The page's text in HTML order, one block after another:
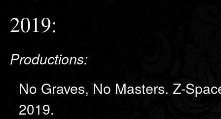
2019:
Productions:
No Graves, No Masters. Z-
2019.